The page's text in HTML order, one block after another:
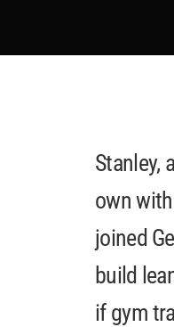
Stanley,
own
joined
build
if gym